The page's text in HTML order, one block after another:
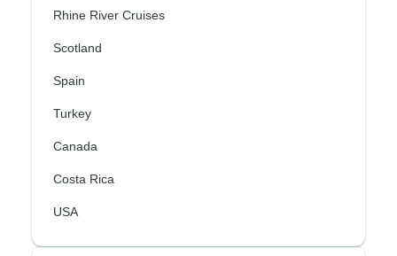
Rhine River Cruises
Scotland
Spain
Turkey
Canada
Costa Rica
USA